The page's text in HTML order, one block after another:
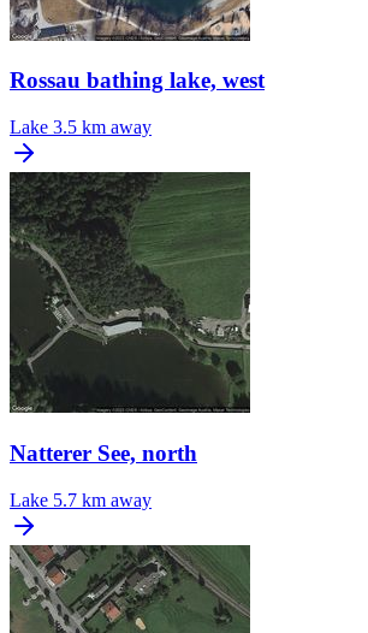
Rossau bathing lake, west
Lake 3.5 km away
Natterer See, north
Lake 5.7 km away